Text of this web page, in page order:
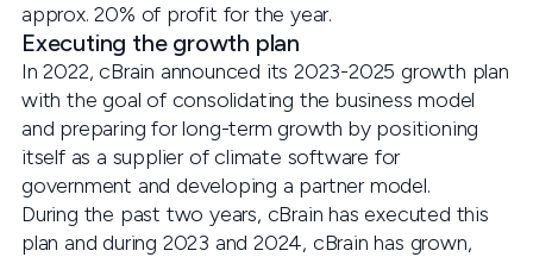
approx. 20% of profit for the year.
Executing the growth plan
In 2022, cBrain announced its 2023-2025 growth plan
with the goal of consolidating the business model
and preparing for long-term growth by positioning
itself as a supplier of climate software for
government and developing a partner model.
During the past two years, cBrain has executed this
plan and during 2023 and 2024, cBrain has grown,